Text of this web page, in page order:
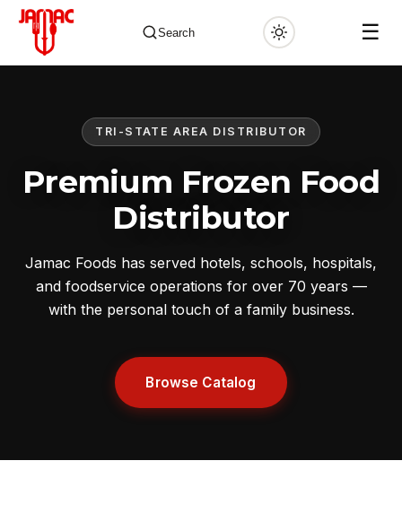
Search ☰
TRI-STATE AREA DISTRIBUTOR
Premium Frozen Food
Distributor
Jamac Foods has served hotels, schools, hospitals,
and foodservice operations for over 70 years —
with the personal touch of a family business.
Browse Catalog